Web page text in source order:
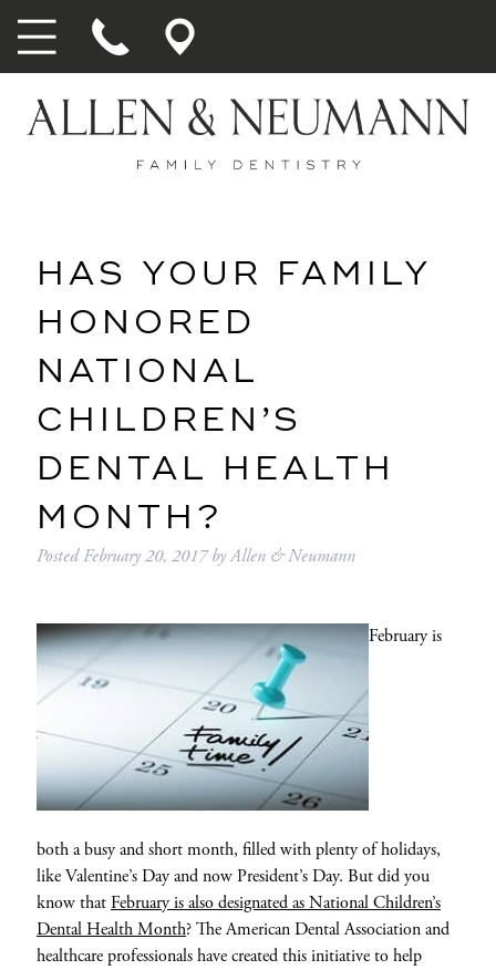
HAS YOUR FAMILY
HONORED
NATIONAL
CHILDREN’S
DENTAL HEALTH
MONTH?
PostedFebruary 20, 2017 byAllen & Neumann
February is
both a busy and short month, filled with plenty of holidays,
like Valentine’s Day and now President’s Day. But did you
know thatFebruary is also designated as National Children’s
Dental Health Month? The American Dental Association and
healthcare professionals have created this initiative to help